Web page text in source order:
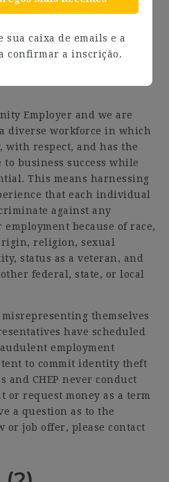
Employer and we are
diverse workforce in which
with respect, and has the
business success while
This means harnessing
that each individual
against any
because of race,
religion, sexual
status as a veteran, and
federal, state, or local
themselves
have scheduled
employment
to commit identity theft
and CHEP never conduct
request money as a term
a question as to the
or job offer, please contact
caixa de emails e a
confirmar a inscrição.